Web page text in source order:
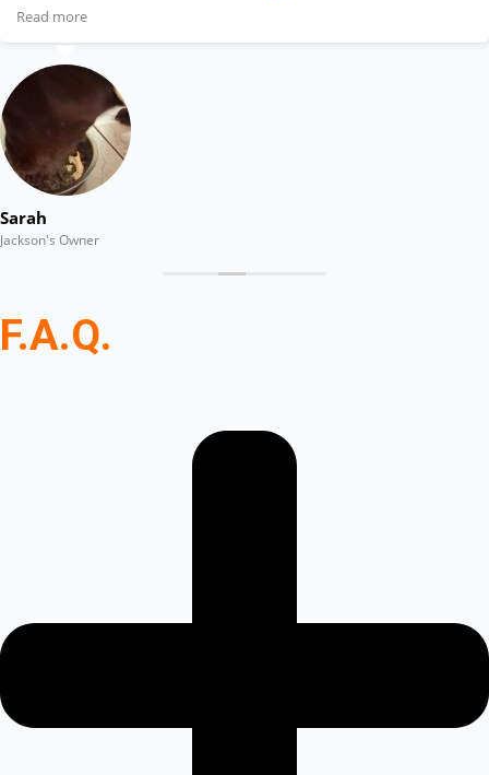
healthy and thrive. And he LOVES the taste! Highly
recommend!
Read more
Sarah
Jackson's Owner
F.A.Q.